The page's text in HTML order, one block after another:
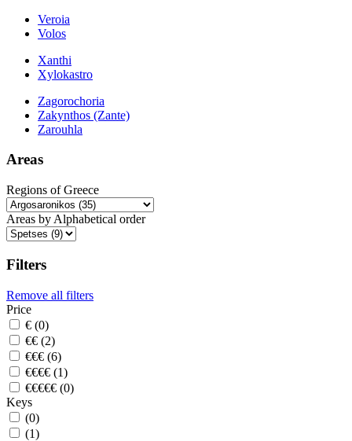
Veroia
Volos
Xanthi
Xylokastro
Zagorochoria
Zakynthos (Zante)
Zarouhla
Areas
Regions of Greece
Areas by Alphabetical order
Filters
Remove all filters
Price
€ (0)
€€ (2)
€€€ (6)
€€€€ (1)
€€€€€ (0)
Keys
(0)
(1)